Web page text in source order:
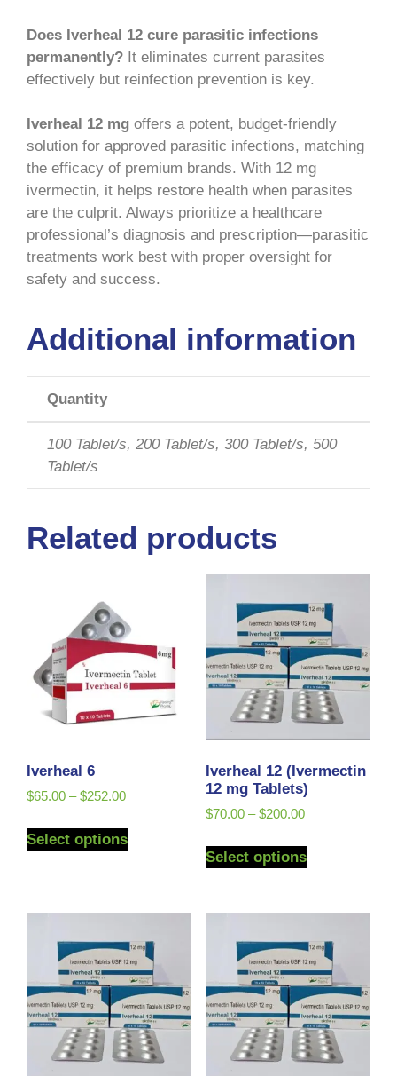
Does Iverheal 12 cure parasitic infections
permanently? It eliminates current parasites
effectively but reinfection prevention is key.
Iverheal 12 mg offers a potent, budget-friendly
solution for approved parasitic infections, matching
the efficacy of premium brands. With 12 mg
ivermectin, it helps restore health when parasites
are the culprit. Always prioritize a healthcare
professional’s diagnosis and prescription—parasitic
treatments work best with proper oversight for
safety and success.
Additional information
Quantity
100 Tablet/s, 200 Tablet/s, 300 Tablet/s, 500
Tablet/s
Related products
Iverheal 6
$65.00 – $252.00
Select options
Iverheal 12 (Ivermectin
12 mg Tablets)
$70.00 – $200.00
Select options